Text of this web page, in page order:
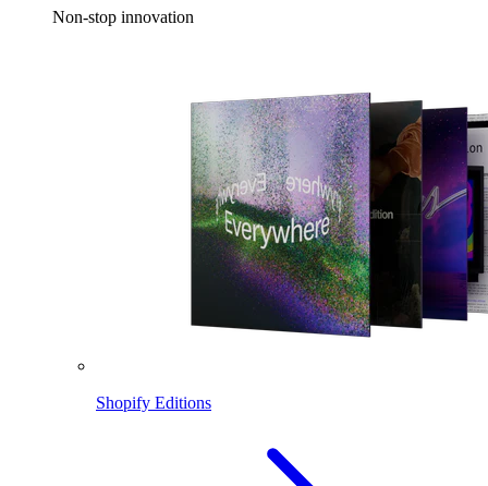
Non-stop innovation
Shopify Editions